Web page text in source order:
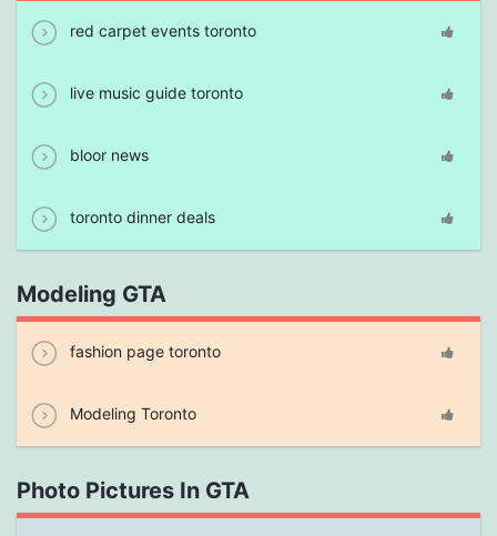
red carpet events toronto
live music guide toronto
bloor news
toronto dinner deals
Modeling GTA
fashion page toronto
Modeling Toronto
Photo Pictures In GTA